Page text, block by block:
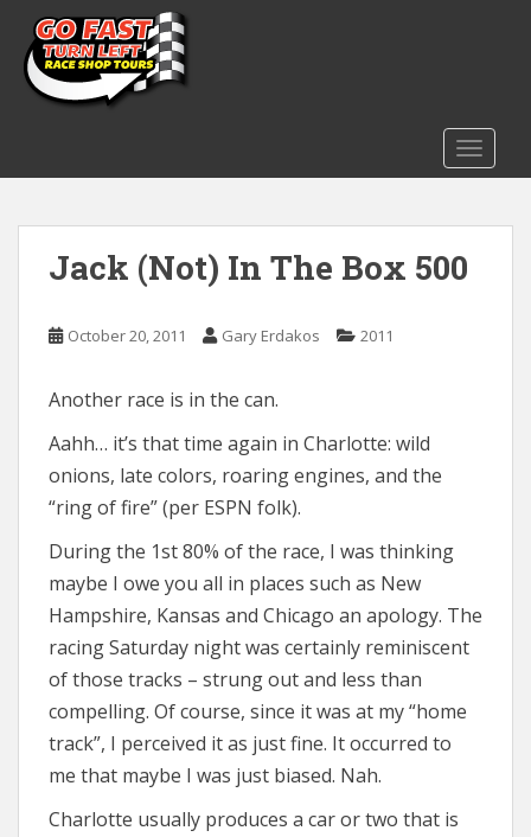
m
Jack (Not) In The Box 500
October 20, 2011 Gary Erdakos 2011
Another race is in the can.
Aahh… it’s that time again in Charlotte: wild
onions, late colors, roaring engines, and the
“ring of fire” (per ESPN folk).
During the 1st 80% of the race, I was thinking
maybe I owe you all in places such as New
Hampshire, Kansas and Chicago an apology. The
racing Saturday night was certainly reminiscent
of those tracks – strung out and less than
compelling. Of course, since it was at my “home
track”, I perceived it as just fine. It occurred to
me that maybe I was just biased. Nah.
Charlotte usually produces a car or two that is